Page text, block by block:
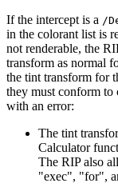
If the intercept is a /
in the colorant list is
not renderable, the
transform as normal
the tint transform for
they must conform to
with an error:
The tint
Calculator
The RIP also
"exec", "for",